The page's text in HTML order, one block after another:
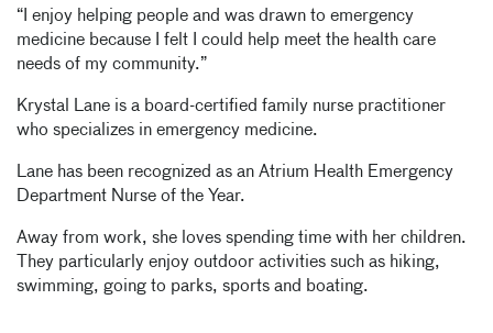
“I enjoy helping people and was drawn to emergency
medicine because I felt I could help meet the health care
needs of my community.”
Krystal Lane is a board-certified family nurse practitioner
who specializes in emergency medicine.
Lane has been recognized as an Atrium Health Emergency
Department Nurse of the Year.
Away from work, she loves spending time with her children.
They particularly enjoy outdoor activities such as hiking,
swimming, going to parks, sports and boating.